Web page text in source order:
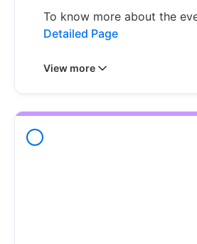
To know more about the
Detailed Page
View more